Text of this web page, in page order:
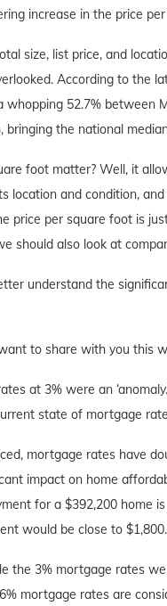
increase in the price
size, list price, and
According to the
52.7% between
bringing the national
foot matter? Well, it
location and condition,
price per square foot is
should also look at
understand the
to share with you this
at 3% were an
state of mortgage
mortgage rates have
impact on home
for a $392,200 home
would be close to $1,800.
the 3% mortgage rates
mortgage rates are